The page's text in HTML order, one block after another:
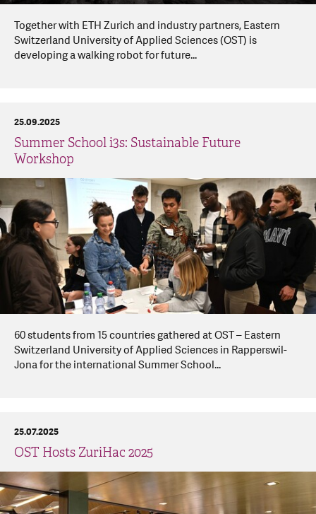
Together with ETH Zurich and industry partners, Eastern
Switzerland University of Applied Sciences (OST) is
developing a walking robot for future...
Summer School i3s: Sustainable Future
Workshop
25.09.2025
60 students from 15 countries gathered at OST – Eastern
Switzerland University of Applied Sciences in Rapperswil-
Jona for the international Summer School...
OST Hosts ZuriHac 2025
25.07.2025